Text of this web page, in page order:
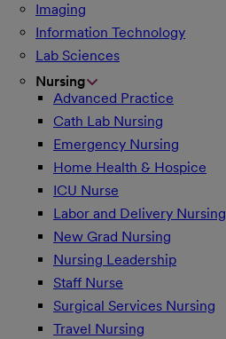
Imaging
Information Technology
Lab Sciences
Nursing
Advanced Practice
Cath Lab Nursing
Emergency Nursing
Home Health & Hospice
ICU Nurse
Labor and Delivery Nursing
New Grad Nursing
Nursing Leadership
Staff Nurse
Surgical Services Nursing
Travel Nursing